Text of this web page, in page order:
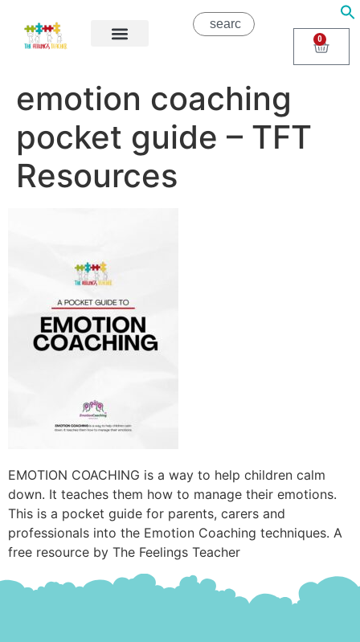
0
emotion coaching
pocket guide – TFT
Resources
EMOTION COACHING is a way to help children calm
down. It teaches them how to manage their emotions.
This is a pocket guide for parents, carers and
professionals into the Emotion Coaching techniques. A
free resource by The Feelings Teacher